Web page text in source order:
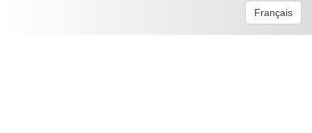
Français